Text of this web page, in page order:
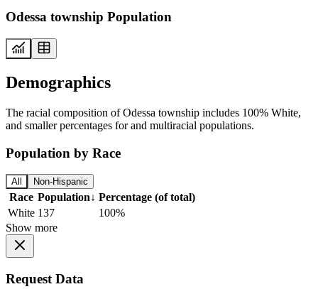
Odessa township Population
Demographics
The racial composition of Odessa township includes 100% White,
and smaller percentages for and multiracial populations.
Population by Race
All Non-Hispanic
Race Population↓ Percentage (of total)
White 137
100%
Show more
Request Data